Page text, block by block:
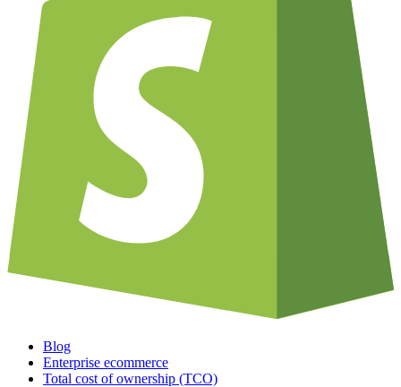
Blog
Enterprise ecommerce
Total cost of ownership (TCO)